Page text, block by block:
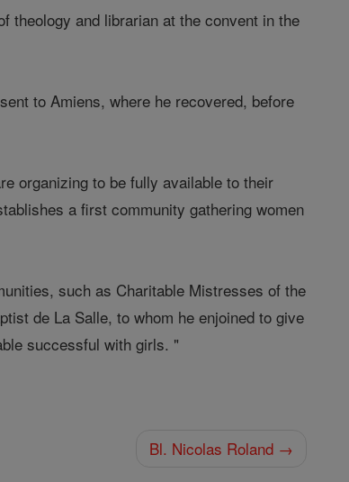
theology and librarian at the convent in the
to Amiens, where he recovered, before
organizing to be fully available to their
a first community gathering women
such as Charitable Mistresses of the
de La Salle, to whom he enjoined to give
successful with girls. "
Bl. Nicolas Roland →